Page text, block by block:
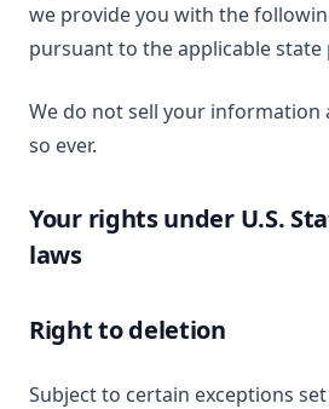
we provide you with the
pursuant to the applicable state
We do not sell your information
so ever.
Your rights under U.S.
laws
Right to deletion
Subject to certain exceptions